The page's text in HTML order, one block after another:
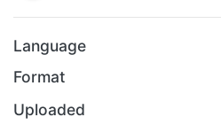
Language
Format
Uploaded